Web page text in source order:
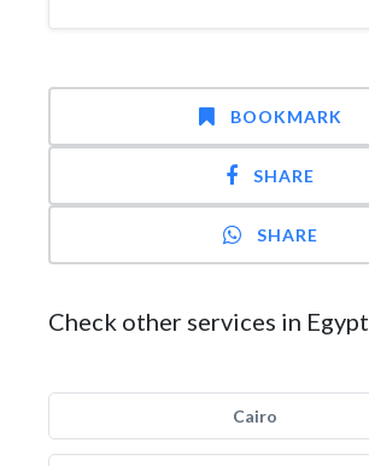
BOOKMARK
SHARE
SHARE
Check other services in Egypt
Cairo